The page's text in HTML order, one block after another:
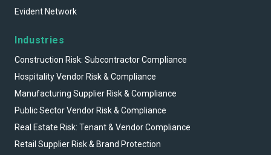
Evident Network
Industries
Construction Risk: Subcontractor Compliance
Hospitality Vendor Risk & Compliance
Manufacturing Supplier Risk & Compliance
Public Sector Vendor Risk & Compliance
Real Estate Risk: Tenant & Vendor Compliance
Retail Supplier Risk & Brand Protection